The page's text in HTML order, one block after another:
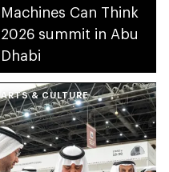
Machines Can Think
2026 summit in Abu
Dhabi
ARTS & CULTURE